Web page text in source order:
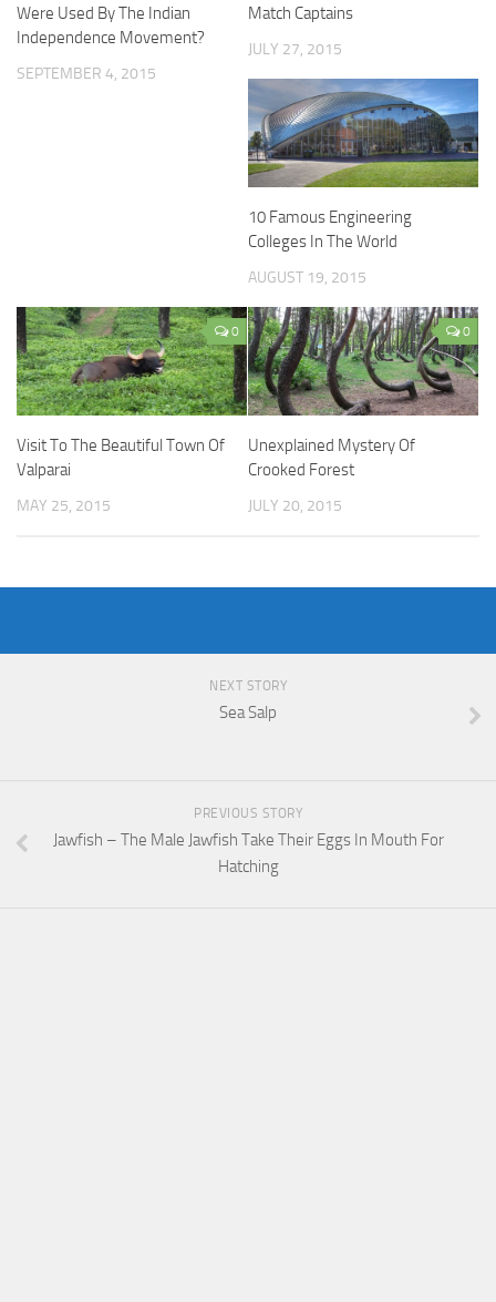
Were Used By The Indian
Independence Movement?
SEPTEMBER 4, 2015
Match Captains
JULY 27, 2015
10 Famous Engineering
Colleges In The World
AUGUST 19, 2015
0
Visit To The Beautiful Town Of
Valparai
MAY 25, 2015
0
Unexplained Mystery Of
Crooked Forest
JULY 20, 2015
NEXT STORY
Sea Salp
PREVIOUS STORY
Jawfish – The Male Jawfish Take Their Eggs In Mouth For
Hatching